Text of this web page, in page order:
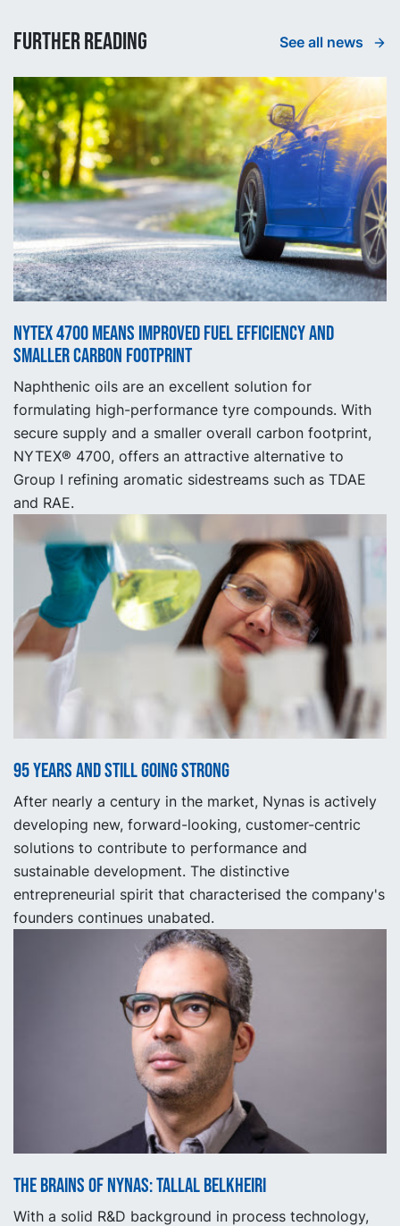
Further reading See all news
NYTEX 4700 means improved fuel efficiency and
smaller carbon footprint
Naphthenic oils are an excellent solution for
formulating high-performance tyre compounds. With
secure supply and a smaller overall carbon footprint,
NYTEX® 4700, offers an attractive alternative to
Group I refining aromatic sidestreams such as TDAE
and RAE.
95 years and still going strong
After nearly a century in the market, Nynas is actively
developing new, forward-looking, customer-centric
solutions to contribute to performance and
sustainable development. The distinctive
entrepreneurial spirit that characterised the company's
founders continues unabated.
The Brains of Nynas: Tallal Belkheiri
With a solid R&D background in process technology,